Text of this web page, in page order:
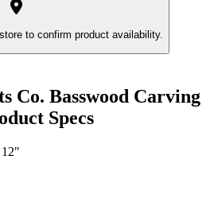
to confirm product availability.
Co. Basswood Carving
Specs